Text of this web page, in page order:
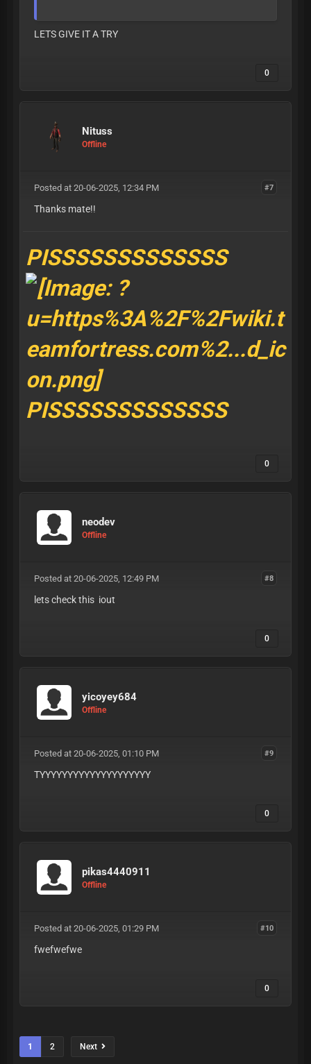
LETS GIVE IT A TRY
0
Nituss
Offline
#7
Posted at 20-06-2025, 12:34 PM
Thanks mate!!
PISSSSSSSSSSSSS
PISSSSSSSSSSSSS
0
neodev
Offline
#8
Posted at 20-06-2025, 12:49 PM
lets check this iout
0
yicoyey684
Offline
#9
Posted at 20-06-2025, 01:10 PM
TYYYYYYYYYYYYYYYYYYYY
0
pikas4440911
Offline
#10
Posted at 20-06-2025, 01:29 PM
fwefwefwe
0
1 2 Next